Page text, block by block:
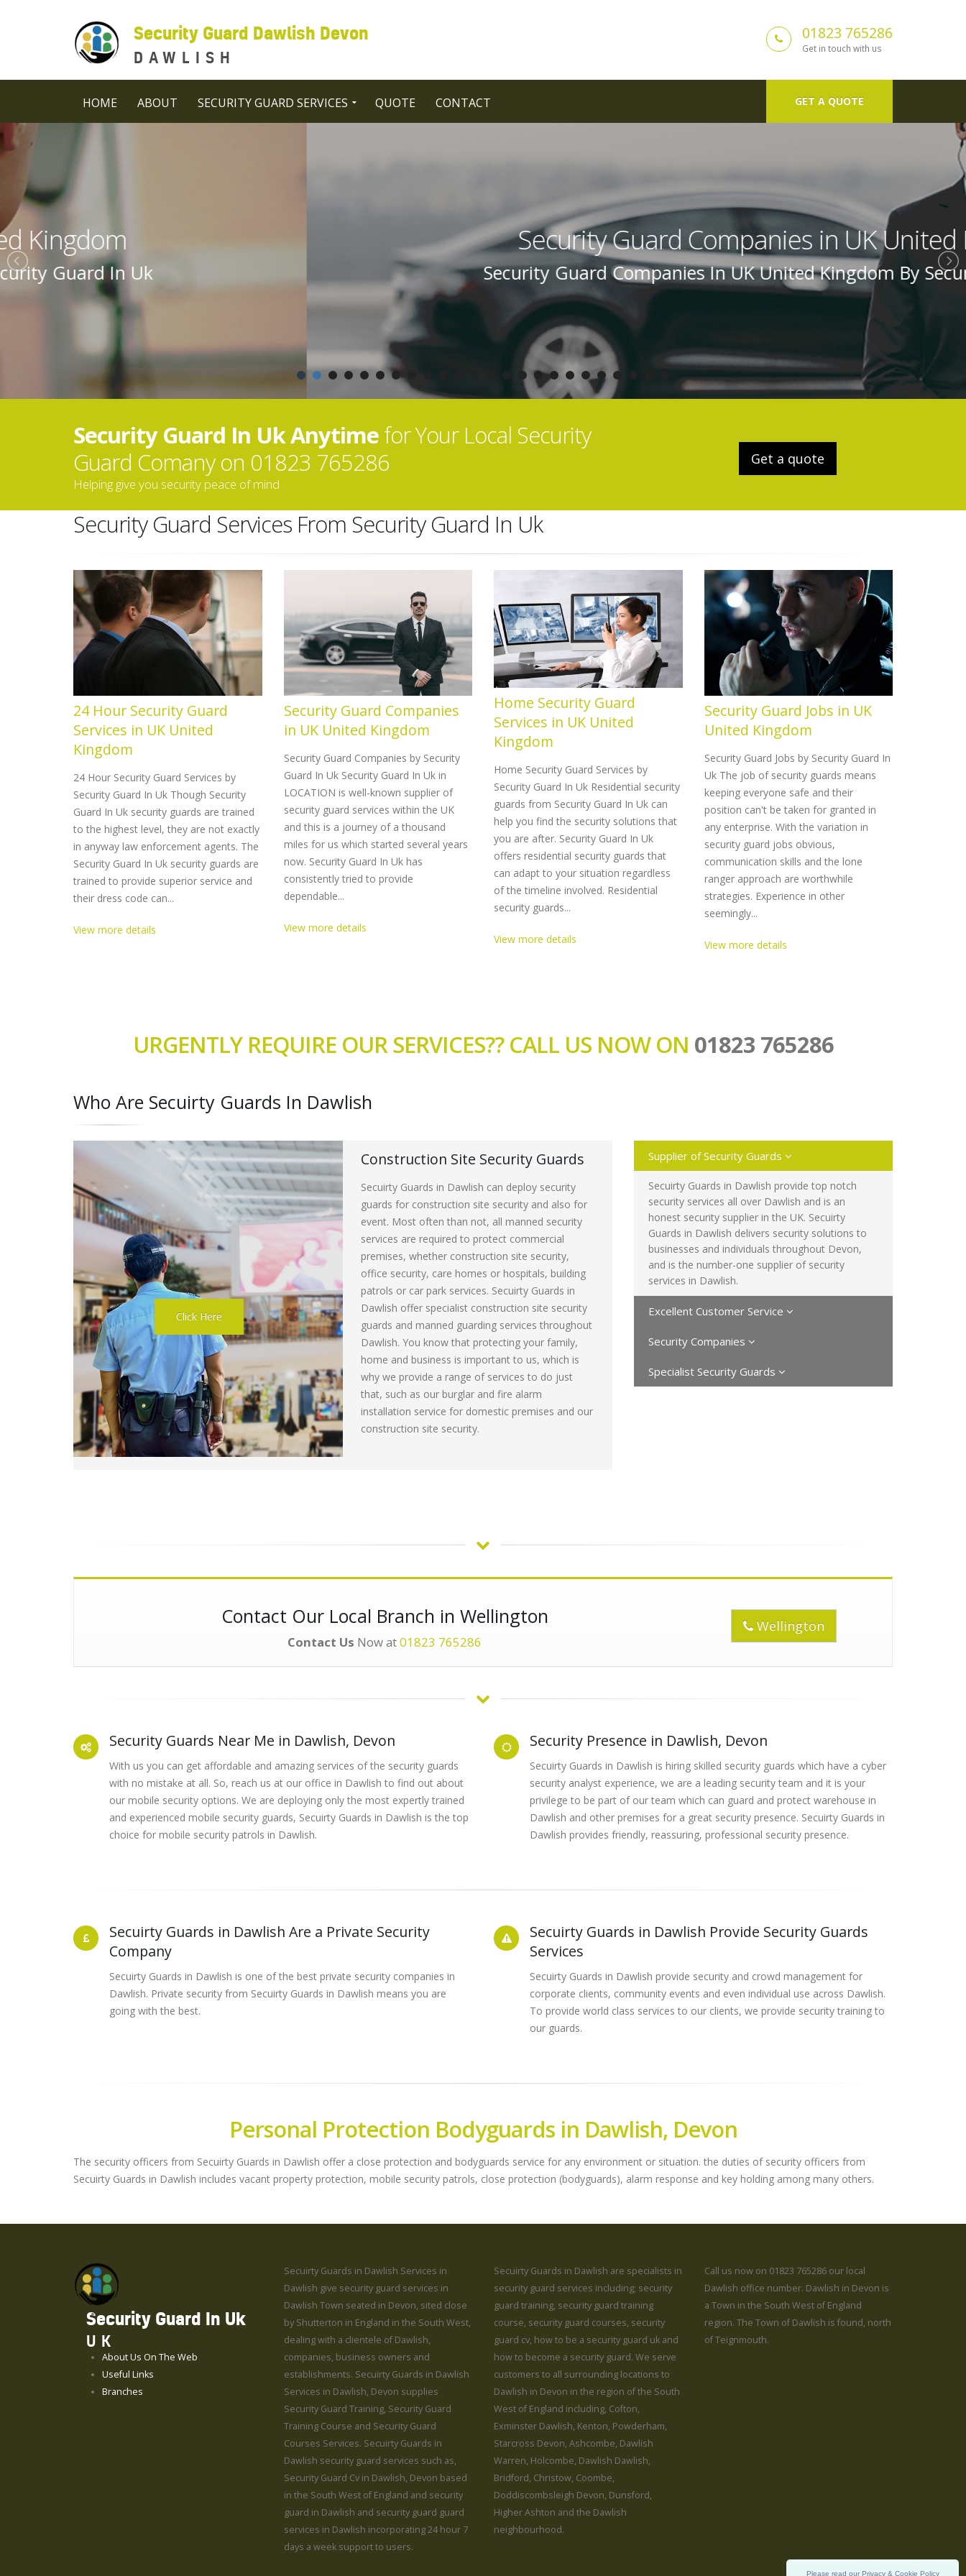
Please read our Privacy & Cookie Policy
Security Guard Dawlish Devon
DAWLISH
01823 765286
Get in touch with us
GET A QUOTE
HOME ABOUT SECURITY GUARD SERVICES QUOTE CONTACT
Security Guard Companies in UK United Kingdom
Security Guard Companies In UK United Kingdom By Security Guard In Uk
Security Guard In Uk Anytimefor Your Local Security
Guard Comany on 01823 765286
Helping give you security peace of mind
Get a quote
Security Guard Services From Security Guard In Uk
24 Hour Security Guard
Services in UK United
Kingdom
24 Hour Security Guard Services by
Security Guard In Uk Though Security
Guard In Uk security guards are trained
to the highest level, they are not exactly
in anyway law enforcement agents. The
Security Guard In Uk security guards are
trained to provide superior service and
their dress code can...
View more details
Security Guard Companies
in UK United Kingdom
Security Guard Companies by Security
Guard In Uk Security Guard In Uk in
LOCATION is well-known supplier of
security guard services within the UK
and this is a journey of a thousand
miles for us which started several years
now. Security Guard In Uk has
consistently tried to provide
dependable...
View more details
Home Security Guard
Services in UK United
Kingdom
Home Security Guard Services by
Security Guard In Uk Residential security
guards from Security Guard In Uk can
help you find the security solutions that
you are after. Security Guard In Uk
offers residential security guards that
can adapt to your situation regardless
of the timeline involved. Residential
security guards...
View more details
Security Guard Jobs in UK
United Kingdom
Security Guard Jobs by Security Guard In
Uk The job of security guards means
keeping everyone safe and their
position can't be taken for granted in
any enterprise. With the variation in
security guard jobs obvious,
communication skills and the lone
ranger approach are worthwhile
strategies. Experience in other
seemingly...
View more details
URGENTLY REQUIRE OUR SERVICES?? CALL US NOW ON 01823 765286
Who Are Secuirty Guards In Dawlish
Click Here
Construction Site Security Guards
Secuirty Guards in Dawlish can deploy security
guards for construction site security and also for
event. Most often than not, all manned security
services are required to protect commercial
premises, whether construction site security,
office security, care homes or hospitals, building
patrols or car park services. Secuirty Guards in
Dawlish offer specialist construction site security
guards and manned guarding services throughout
Dawlish. You know that protecting your family,
home and business is important to us, which is
why we provide a range of services to do just
that, such as our burglar and fire alarm
installation service for domestic premises and our
construction site security.
Supplier of Security Guards
Secuirty Guards in Dawlish provide top notch
security services all over Dawlish and is an
honest security supplier in the UK. Secuirty
Guards in Dawlish delivers security solutions to
businesses and individuals throughout Devon,
and is the number-one supplier of security
services in Dawlish.
Excellent Customer Service
Security Companies
Specialist Security Guards
Contact Our Local Branch in Wellington
Contact Us Now at01823 765286
Wellington
Security Guards Near Me in Dawlish, Devon
With us you can get affordable and amazing services of the security guards
with no mistake at all. So, reach us at our office in Dawlish to find out about
our mobile security options. We are deploying only the most expertly trained
and experienced mobile security guards, Secuirty Guards in Dawlish is the top
choice for mobile security patrols in Dawlish.
Security Presence in Dawlish, Devon
Secuirty Guards in Dawlish is hiring skilled security guards which have a cyber
security analyst experience, we are a leading security team and it is your
privilege to be part of our team which can guard and protect warehouse in
Dawlish and other premises for a great security presence. Secuirty Guards in
Dawlish provides friendly, reassuring, professional security presence.
Secuirty Guards in Dawlish Are a Private Security
Company
Secuirty Guards in Dawlish is one of the best private security companies in
Dawlish. Private security from Secuirty Guards in Dawlish means you are
going with the best.
Secuirty Guards in Dawlish Provide Security Guards
Services
Secuirty Guards in Dawlish provide security and crowd management for
corporate clients, community events and even individual use across Dawlish.
To provide world class services to our clients, we provide security training to
our guards.
Personal Protection Bodyguards in Dawlish, Devon
The security officers from Secuirty Guards in Dawlish offer a close protection and bodyguards service for any environment or situation. the duties of security officers from
Secuirty Guards in Dawlish includes vacant property protection, mobile security patrols, close protection (bodyguards), alarm response and key holding among many others.
Security Guard In Uk
UK
About Us On The Web
Useful Links
Branches
Secuirty Guards in Dawlish Services in
Dawlish give security guard services in
Dawlish Town seated in Devon, sited close
by Shutterton in England in the South West,
dealing with a clientele of Dawlish,
companies, business owners and
establishments. Secuirty Guards in Dawlish
Services in Dawlish, Devon supplies
Security Guard Training, Security Guard
Training Course and Security Guard
Courses Services. Secuirty Guards in
Dawlish security guard services such as,
Security Guard Cv in Dawlish, Devon based
in the South West of England and security
guard in Dawlish and security guard guard
services in Dawlish incorporating 24 hour 7
days a week support to users.
Secuirty Guards in Dawlish are specialists in
security guard services including; security
guard training, security guard training
course, security guard courses, security
guard cv, how to be a security guard uk and
how to become a security guard. We serve
customers to all surrounding locations to
Dawlish in Devon in the region of the South
West of England including, Cofton,
Exminster Dawlish, Kenton, Powderham,
Starcross Devon, Ashcombe, Dawlish
Warren, Holcombe, Dawlish Dawlish,
Bridford, Christow, Coombe,
Doddiscombsleigh Devon, Dunsford,
Higher Ashton and the Dawlish
neighbourhood.
Call us now on 01823 765286 our local
Dawlish office number. Dawlish in Devon is
a Town in the South West of England
region. The Town of Dawlish is found, north
of Teignmouth.